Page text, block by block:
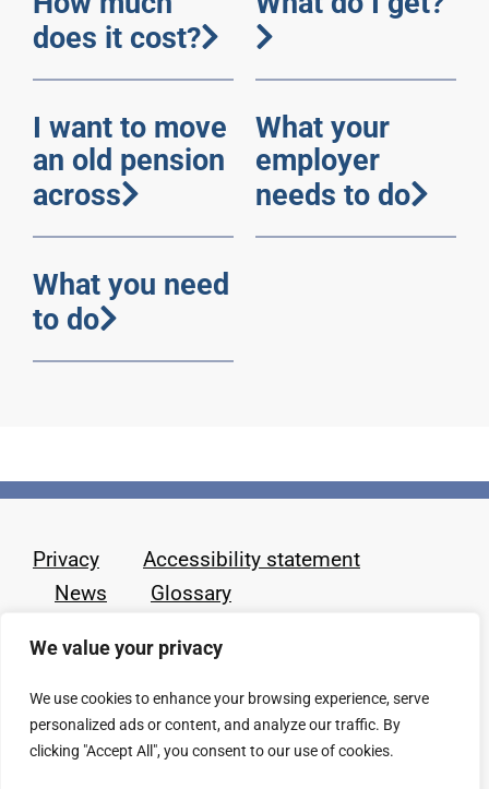
We value your privacy
We use cookies to enhance your browsing experience, serve
personalized ads or content, and analyze our traffic. By
clicking "Accept All", you consent to our use of cookies.
does it cost?
I want to move
an old pension
across
What your
employer
needs to do
What you need
to do
Privacy
Accessibility statement
News
Glossary